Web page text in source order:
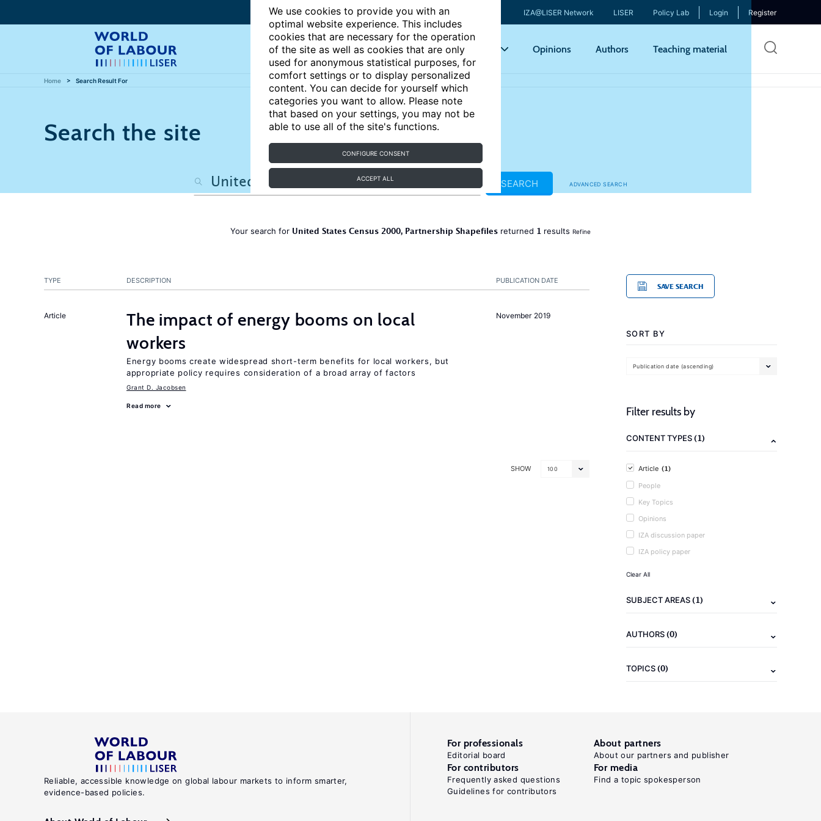
We use cookies to provide you with an
optimal website experience. This includes
cookies that are necessary for the operation
of the site as well as cookies that are only
used for anonymous statistical purposes, for
comfort settings or to display personalized
content. You can decide for yourself which
categories you want to allow. Please note
that based on your settings, you may not be
able to use all of the site's functions.
CONFIGURE CONSENT
ACCEPT ALL
IZA@LISER Network LISER Policy Lab Login Register
Articles Key topics Opinions Authors Teaching material
Home Search Result For
Search the site
ADVANCED SEARCH
SEARCH
Your search for United States Census 2000, Partnership Shapefiles returned 1 results Refine
PUBLICATION DATE
TYPE DESCRIPTION
November 2019
Article
The impact of energy booms on local
workers
Energy booms create widespread short-term benefits for local workers, but
appropriate policy requires consideration of a broad array of factors
Grant D. Jacobsen
Read more
SHOW 100
SAVE SEARCH
SORT BY
Publication date (ascending)
Filter results by
CONTENT TYPES(1)
Article (1)
People
Key Topics
Opinions
IZA discussion paper
IZA policy paper
Clear All
SUBJECT AREAS(1)
AUTHORS(0)
TOPICS(0)
Reliable, accessible knowledge on global labour markets to inform smarter,
evidence-based policies.
For professionals
Editorial board
About partners
About our partners and publisher
For contributors
Frequently asked questions
Guidelines for contributors
For media
Find a topic spokesperson